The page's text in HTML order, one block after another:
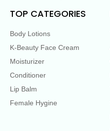
TOP CATEGORIES
Body Lotions
K-Beauty Face Cream
Moisturizer
Conditioner
Lip Balm
Female Hygine